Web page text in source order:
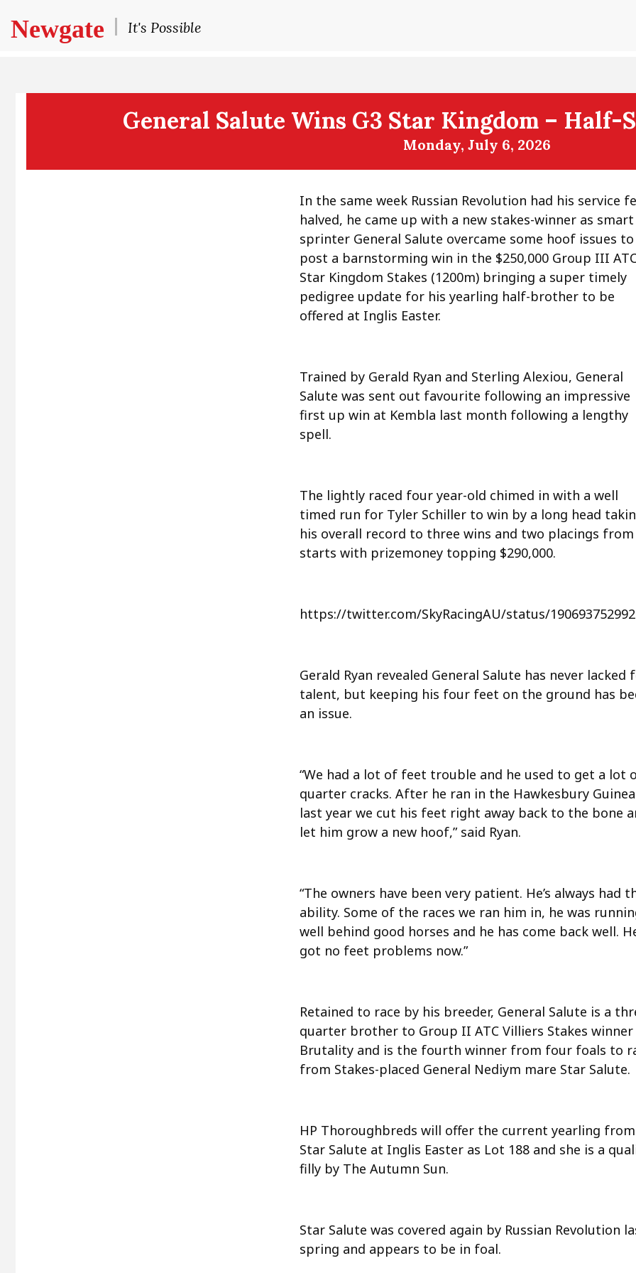
Newgate It's Possible
General Salute Wins G3 Star Kingdom – Half-
Monday, July 6, 2026
In the same week Russian Revolution had his service
halved, he came up with a new stakes-winner as smart
sprinter General Salute overcame some hoof issues to
post a barnstorming win in the $250,000 Group III
Star Kingdom Stakes (1200m) bringing a super timely
pedigree update for his yearling half-brother to be
offered at Inglis Easter.
Trained by Gerald Ryan and Sterling Alexiou, General
Salute was sent out favourite following an impressive
first up win at Kembla last month following a lengthy
spell.
The lightly raced four year-old chimed in with a well
timed run for Tyler Schiller to win by a long head
his overall record to three wins and two placings from
starts with prizemoney topping $290,000.
https://twitter.com/SkyRacingAU/status/
Gerald Ryan revealed General Salute has never lacked
talent, but keeping his four feet on the ground has
an issue.
“We had a lot of feet trouble and he used to get a lot
quarter cracks. After he ran in the Hawkesbury
last year we cut his feet right away back to the bone
let him grow a new hoof,” said Ryan.
“The owners have been very patient. He’s always had
ability. Some of the races we ran him in, he was
well behind good horses and he has come back well.
got no feet problems now.”
Retained to race by his breeder, General Salute is a
quarter brother to Group II ATC Villiers Stakes winner
Brutality and is the fourth winner from four foals to
from Stakes-placed General Nediym mare Star Salute.
HP Thoroughbreds will offer the current yearling from
Star Salute at Inglis Easter as Lot 188 and she is a
filly by The Autumn Sun.
Star Salute was covered again by Russian Revolution
spring and appears to be in foal.